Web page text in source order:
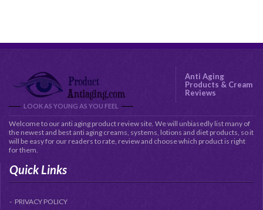
LOOK AS YOUNG AS YOU FEEL
Anti Aging
Products & Cream
Reviews
Welcome to our anti aging product review site. We will unbiasedly list many of
the newest and best anti aging creams, systems, lotions and diet products, so it
will be easy for our readers to rate, review and choose which product is right
for them.
Quick Links
PRIVACY POLICY